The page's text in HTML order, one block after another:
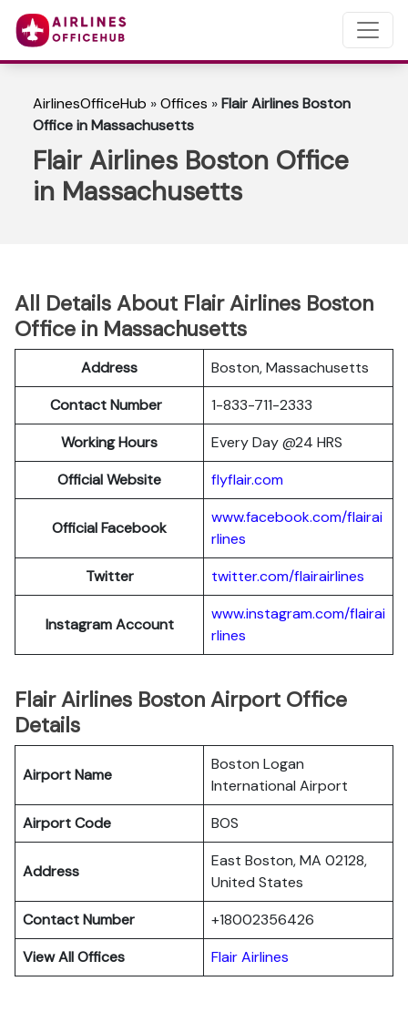
AirlinesOfficeHub »Offices »Flair Airlines Boston
Office in Massachusetts
Flair Airlines Boston Office
in Massachusetts
All Details About Flair Airlines Boston
Office in Massachusetts
Address
Boston, Massachusetts
Contact Number
1-833-711-2333
Working Hours
Every Day @24 HRS
Official Website
flyflair.com
Official Facebook
www.facebook.com/flairai
rlines
Twitter
twitter.com/flairairlines
Instagram Account
www.instagram.com/flairai
rlines
Flair Airlines Boston Airport Office
Details
Airport Name
Boston Logan
International Airport
Airport Code
BOS
Address
East Boston, MA 02128,
United States
Contact Number
+18002356426
View All Offices
Flair Airlines